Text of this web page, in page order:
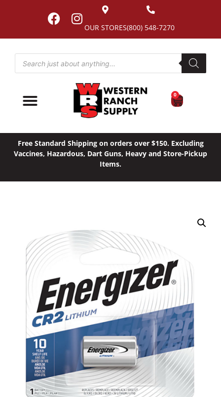
(800) 548-7270
OUR STORES
0
Free Standard Shipping on orders over $150. Excluding
Vaccines, Hazardous, Dart Guns, Heavy and Store-Pickup
Items.